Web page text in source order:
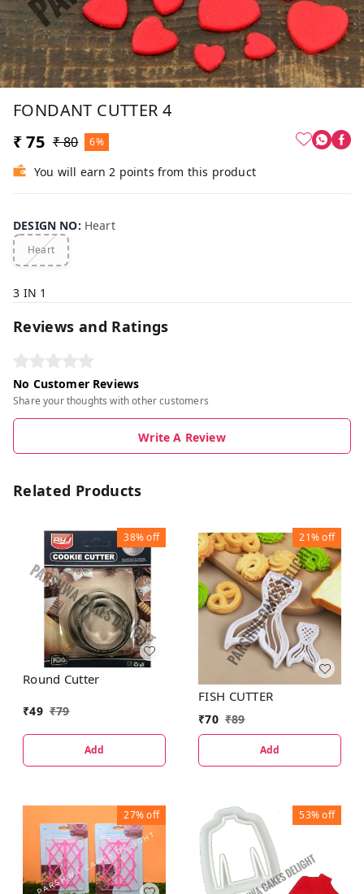
FONDANT CUTTER 4
₹ 75 ₹ 80 6%
You will earn 2 points from this product
DESIGN NO: Heart
Heart
3 IN 1
Reviews and Ratings
No Customer Reviews
Share your thoughts with other customers
Write A Review
Related Products
38%off
Round Cutter
₹49 ₹79
Add
21%off
FISH CUTTER
₹70 ₹89
Add
27%off 53%off